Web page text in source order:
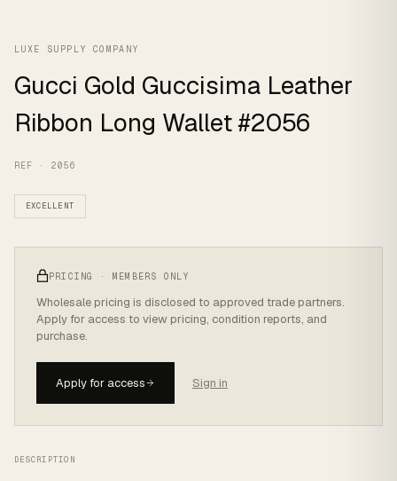
LUXE SUPPLY COMPANY
Gucci Gold Guccisima Leather
Ribbon Long Wallet #2056
REF · 2056
EXCELLENT
PRICING · MEMBERS ONLY
Wholesale pricing is disclosed to approved trade partners.
Apply for access to view pricing, condition reports, and
purchase.
Apply for access Sign in
DESCRIPTION